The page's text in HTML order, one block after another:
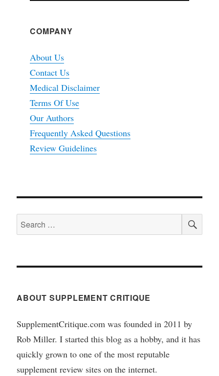
COMPANY
About Us
Contact Us
Medical Disclaimer
Terms Of Use
Our Authors
Frequently Asked Questions
Review Guidelines
Search
for:
ABOUT SUPPLEMENT CRITIQUE
SupplementCritique.com was founded in 2011 by
Rob Miller. I started this blog as a hobby, and it has
quickly grown to one of the most reputable
supplement review sites on the internet.